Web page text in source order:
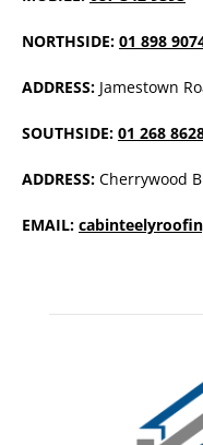
NORTHSIDE: 01 898
ADDRESS: Jamestown
SOUTHSIDE: 01 268
ADDRESS: Cherrywood
EMAIL: